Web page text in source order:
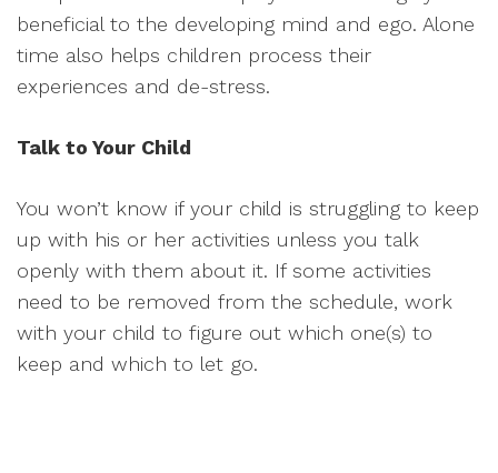
beneficial to the developing mind and ego. Alone
time also helps children process their
experiences and de-stress.
Talk to Your Child
You won’t know if your child is struggling to keep
up with his or her activities unless you talk
openly with them about it. If some activities
need to be removed from the schedule, work
with your child to figure out which one(s) to
keep and which to let go.